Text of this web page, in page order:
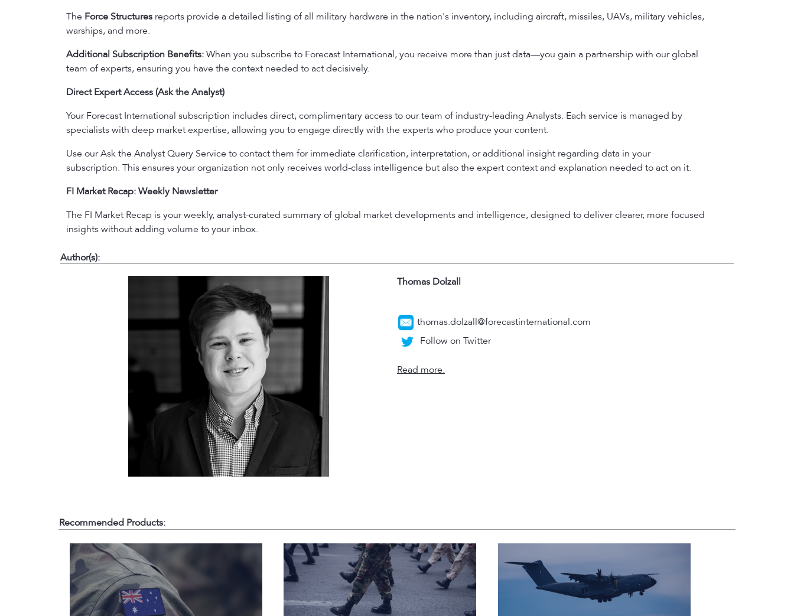
The Force Structures reports provide a detailed listing of all military hardware in the nation's inventory, including aircraft, missiles, UAVs, military vehicles,
warships, and more.
Additional Subscription Benefits: When you subscribe to Forecast International, you receive more than just data—you gain a partnership with our global
team of experts, ensuring you have the context needed to act decisively.
Direct Expert Access (Ask the Analyst)
Your Forecast International subscription includes direct, complimentary access to our team of industry-leading Analysts. Each service is managed by
specialists with deep market expertise, allowing you to engage directly with the experts who produce your content.
Use our Ask the Analyst Query Service to contact them for immediate clarification, interpretation, or additional insight regarding data in your
subscription. This ensures your organization not only receives world-class intelligence but also the expert context and explanation needed to act on it.
FI Market Recap: Weekly Newsletter
The FI Market Recap is your weekly, analyst-curated summary of global market developments and intelligence, designed to deliver clearer, more focused
insights without adding volume to your inbox.
Author(s):
Thomas Dolzall
thomas.dolzall@forecastinternational.com
Follow on Twitter
Read more.
Recommended Products: